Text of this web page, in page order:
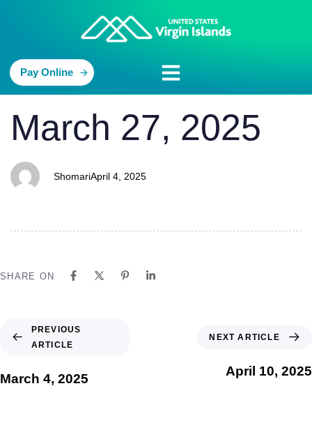
Pay Online
IN:
March 27, 2025
Shomari
on:
April 4, 2025
SHARE ON
PREVIOUS
ARTICLE
March 4, 2025
NEXT ARTICLE
April 10, 2025